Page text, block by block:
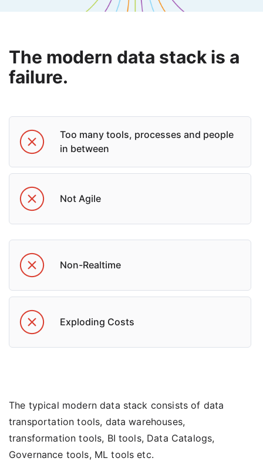
The modern data stack is a
failure.
Too many tools, processes and people
in between
Not Agile
Non-Realtime
Exploding Costs
The typical modern data stack consists of data
transportation tools, data warehouses,
transformation tools, BI tools, Data Catalogs,
Governance tools, ML tools etc.